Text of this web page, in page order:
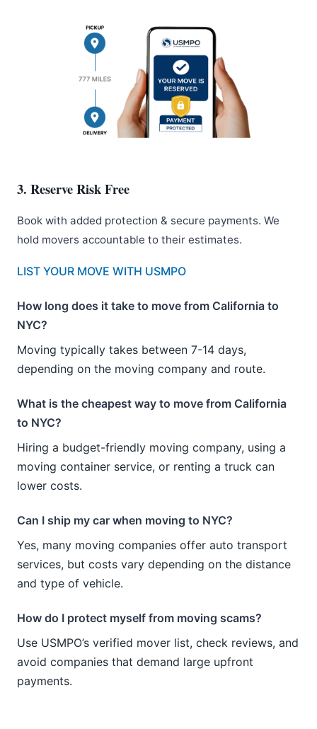
3. Reserve Risk Free
Book with added protection & secure payments. We
hold movers accountable to their estimates.
LIST YOUR MOVE WITH USMPO
How long does it take to move from California to
NYC?
Moving typically takes between 7-14 days,
depending on the moving company and route.
What is the cheapest way to move from California
to NYC?
Hiring a budget-friendly moving company, using a
moving container service, or renting a truck can
lower costs.
Can I ship my car when moving to NYC?
Yes, many moving companies offer auto transport
services, but costs vary depending on the distance
and type of vehicle.
How do I protect myself from moving scams?
Use USMPO’s verified mover list, check reviews, and
avoid companies that demand large upfront
payments.